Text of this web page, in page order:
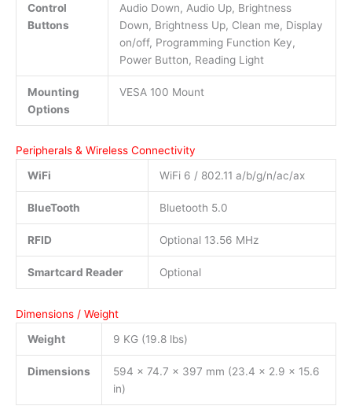
Control
Buttons
Audio Down, Audio Up, Brightness
Down, Brightness Up, Clean me, Display
on/off, Programming Function Key,
Power Button, Reading Light
Mounting
Options
VESA 100 Mount
Peripherals & Wireless Connectivity
WiFi
WiFi 6 / 802.11 a/b/g/n/ac/ax
BlueTooth Bluetooth 5.0
RFID Optional 13.56 MHz
Smartcard Reader Optional
Dimensions / Weight
Weight
9 KG (19.8 lbs)
Dimensions
594 x 74.7 x 397 mm (23.4 x 2.9 x 15.6
in)